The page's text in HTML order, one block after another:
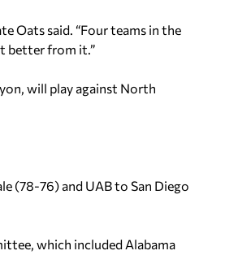
Oats said. “Four teams in the
better from it.”
will play against North
(78-76) and UAB to San Diego
which included Alabama